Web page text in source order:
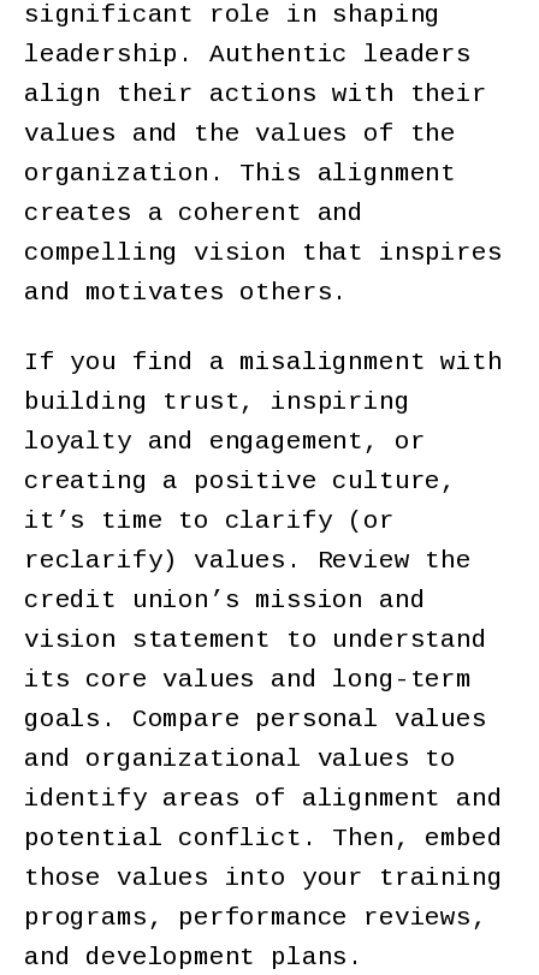
significant role in shaping
leadership. Authentic leaders
align their actions with their
values and the values of the
organization. This alignment
creates a coherent and
compelling vision that inspires
and motivates others.
If you find a misalignment with
building trust, inspiring
loyalty and engagement, or
creating a positive culture,
it’s time to clarify (or
reclarify) values. Review the
credit union’s mission and
vision statement to understand
its core values and long-term
goals. Compare personal values
and organizational values to
identify areas of alignment and
potential conflict. Then, embed
those values into your training
programs, performance reviews,
and development plans.